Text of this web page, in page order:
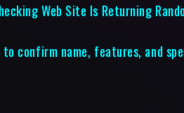
Web Site Is Returning
confirm name, features, and